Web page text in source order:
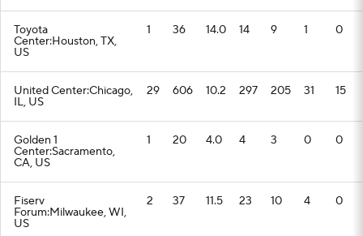
Toyota
Center:Houston, TX,
US
1 36 14.0 14 9 1 0
United Center:Chicago,
IL, US
29 606 10.2 297 205 31 15
Golden 1
Center:Sacramento,
CA, US
1 20 4.0 4 3 0 0
Fiserv
Forum:Milwaukee, WI,
US
2 37 11.5 23 10 4 0